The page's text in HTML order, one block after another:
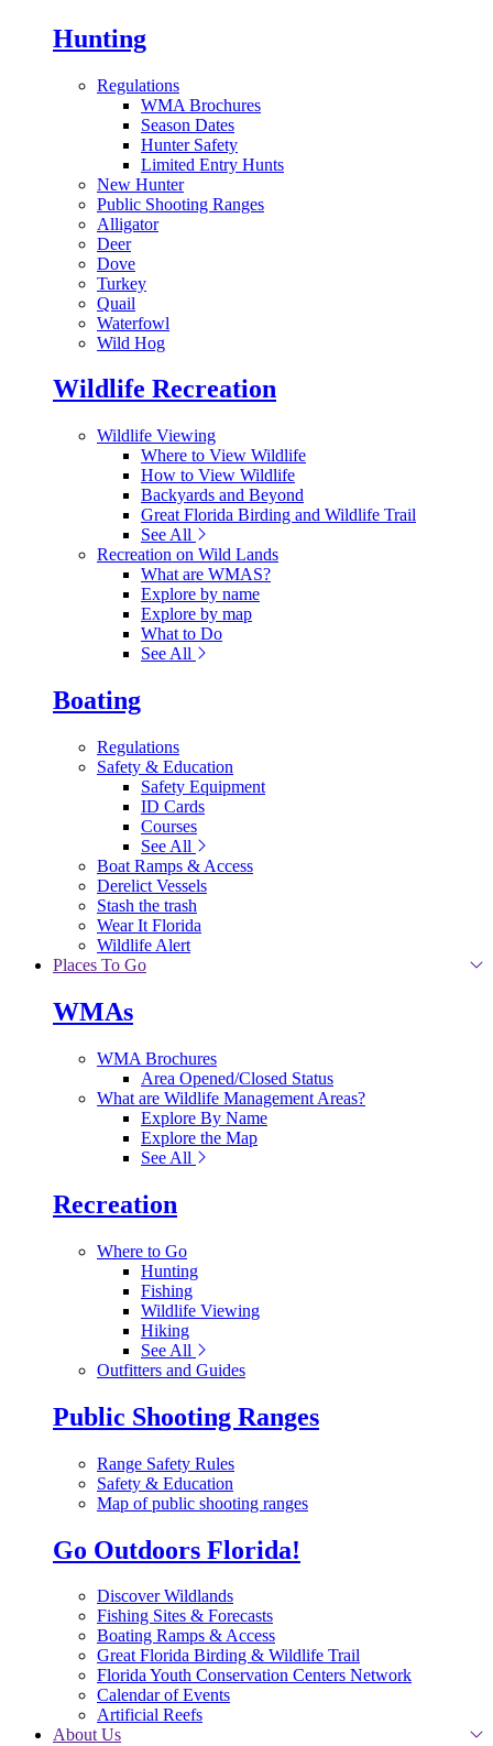
Hunting
Regulations
WMA Brochures
Season Dates
Hunter Safety
Limited Entry Hunts
New Hunter
Public Shooting Ranges
Alligator
Deer
Dove
Turkey
Quail
Waterfowl
Wild Hog
Wildlife Recreation
Wildlife Viewing
Where to View Wildlife
How to View Wildlife
Backyards and Beyond
Great Florida Birding and Wildlife Trail
See All
Recreation on Wild Lands
What are WMAS?
Explore by name
Explore by map
What to Do
See All
Boating
Regulations
Safety & Education
Safety Equipment
ID Cards
Courses
See All
Boat Ramps & Access
Derelict Vessels
Stash the trash
Wear It Florida
Wildlife Alert
Places To Go
WMAs
WMA Brochures
Area Opened/Closed Status
What are Wildlife Management Areas?
Explore By Name
Explore the Map
See All
Recreation
Where to Go
Hunting
Fishing
Wildlife Viewing
Hiking
See All
Outfitters and Guides
Public Shooting Ranges
Range Safety Rules
Safety & Education
Map of public shooting ranges
Go Outdoors Florida!
Discover Wildlands
Fishing Sites & Forecasts
Boating Ramps & Access
Great Florida Birding & Wildlife Trail
Florida Youth Conservation Centers Network
Calendar of Events
Artificial Reefs
About Us